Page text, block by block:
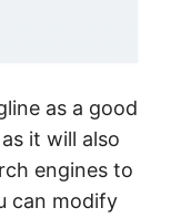
as a good
it will also
engines to
can modify